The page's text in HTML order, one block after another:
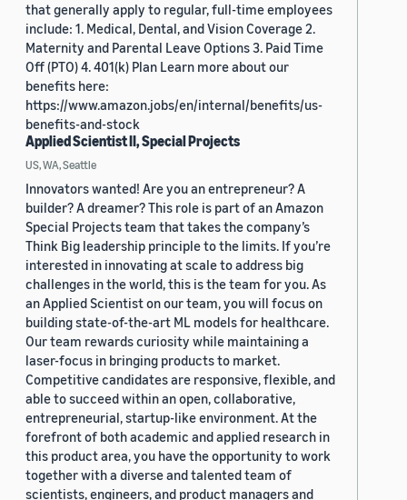
that generally apply to regular, full-time employees
include: 1. Medical, Dental, and Vision Coverage 2.
Maternity and Parental Leave Options 3. Paid Time
Off (PTO) 4. 401(k) Plan Learn more about our
benefits here:
https://www.amazon.jobs/en/internal/benefits/us-
benefits-and-stock
Applied Scientist II, Special Projects
US, WA, Seattle
Innovators wanted! Are you an entrepreneur? A
builder? A dreamer? This role is part of an Amazon
Special Projects team that takes the company’s
Think Big leadership principle to the limits. If you’re
interested in innovating at scale to address big
challenges in the world, this is the team for you. As
an Applied Scientist on our team, you will focus on
building state-of-the-art ML models for healthcare.
Our team rewards curiosity while maintaining a
laser-focus in bringing products to market.
Competitive candidates are responsive, flexible, and
able to succeed within an open, collaborative,
entrepreneurial, startup-like environment. At the
forefront of both academic and applied research in
this product area, you have the opportunity to work
together with a diverse and talented team of
scientists, engineers, and product managers and